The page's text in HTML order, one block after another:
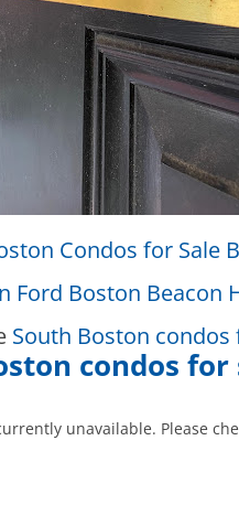
Condos for Sale
Ford Boston Beacon
South Boston condos
condos for
unavailable. Please